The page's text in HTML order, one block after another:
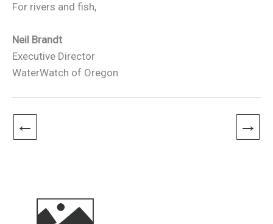
For rivers and fish,
Neil Brandt
Executive Director
WaterWatch of Oregon
← →